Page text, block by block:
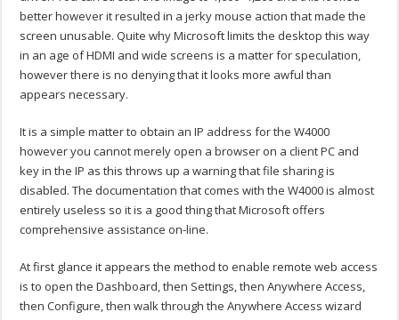
better however it resulted in a jerky mouse action that made the
screen unusable. Quite why Microsoft limits the desktop this way
in an age of HDMI and wide screens is a matter for speculation,
however there is no denying that it looks more awful than
appears necessary.
It is a simple matter to obtain an IP address for the W4000
however you cannot merely open a browser on a client PC and
key in the IP as this throws up a warning that file sharing is
disabled. The documentation that comes with the W4000 is almost
entirely useless so it is a good thing that Microsoft offers
comprehensive assistance on-line.
At first glance it appears the method to enable remote web access
is to open the Dashboard, then Settings, then Anywhere Access,
then Configure, then walk through the Anywhere Access wizard